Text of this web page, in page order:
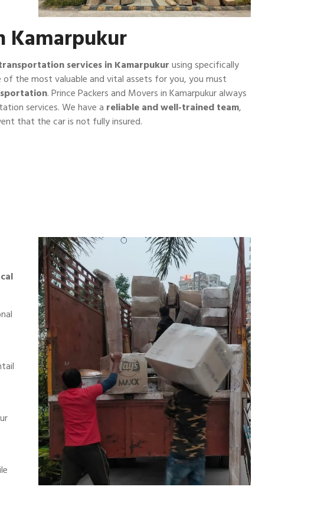
Kamarpukur
services in Kamarpukurusing specifically
the most valuable and vital assets for you, you must
. Prince Packers and Movers in Kamarpukur always
services. We have a reliable and well-trained team,
that the car is not fully insured.